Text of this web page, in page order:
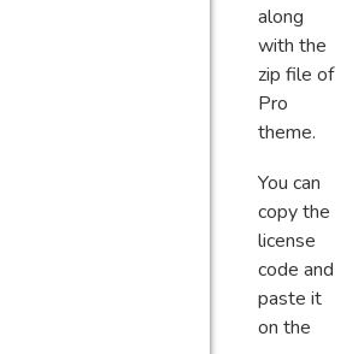
along
with the
zip file of
Pro
theme.
You can
copy the
license
code and
paste it
on the